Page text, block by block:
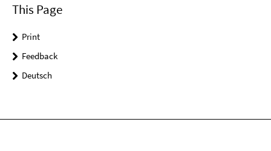
This Page
Print
Feedback
Deutsch